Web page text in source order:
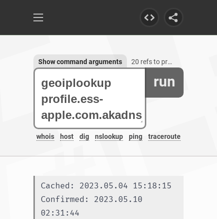
run
whois host dig nslookup ping traceroute
Show command arguments 20 refs to profile.ess-apple.com.akadns.net
Cached: 2023.05.04 15:18:15
Confirmed: 2023.05.10
02:31:44